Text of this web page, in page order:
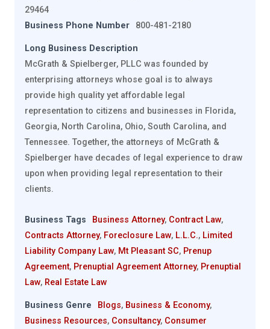
29464
Business Phone Number
800-481-2180
Long Business Description
McGrath & Spielberger, PLLC was founded by
enterprising attorneys whose goal is to always
provide high quality yet affordable legal
representation to citizens and businesses in Florida,
Georgia, North Carolina, Ohio, South Carolina, and
Tennessee. Together, the attorneys of McGrath &
Spielberger have decades of legal experience to draw
upon when providing legal representation to their
clients.
Business Tags Business Attorney, Contract Law,
Contracts Attorney, Foreclosure Law, L.L.C., Limited
Liability Company Law, Mt Pleasant SC, Prenup
Agreement, Prenuptial Agreement Attorney, Prenuptial
Law, Real Estate Law
Business Genre Blogs, Business & Economy,
Business Resources, Consultancy, Consumer